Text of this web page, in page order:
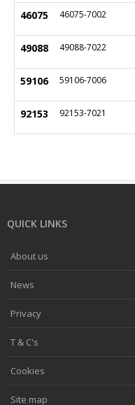
46075 46075-7002
49088 49088-7022
59106 59106-7006
92153 92153-7021
QUICK LINKS
About us
News
Privacy
T & C's
Cookies
Site map